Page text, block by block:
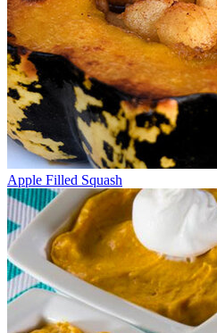
Apple Filled Squash